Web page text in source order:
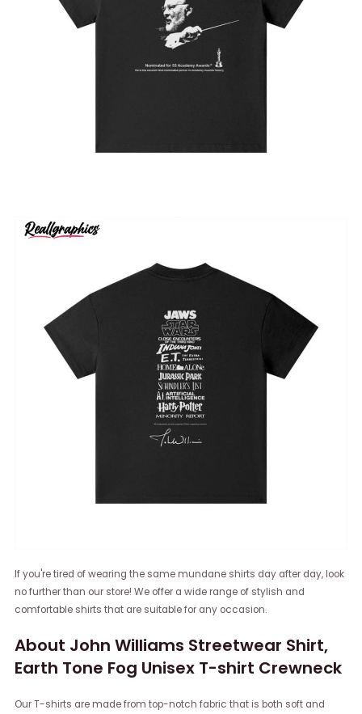
If you're tired of wearing the same mundane shirts day after day, look
no further than our store! We offer a wide range of stylish and
comfortable shirts that are suitable for any occasion.
About John Williams Streetwear Shirt,
Earth Tone Fog Unisex T-shirt Crewneck
Our T-shirts are made from top-notch fabric that is both soft and